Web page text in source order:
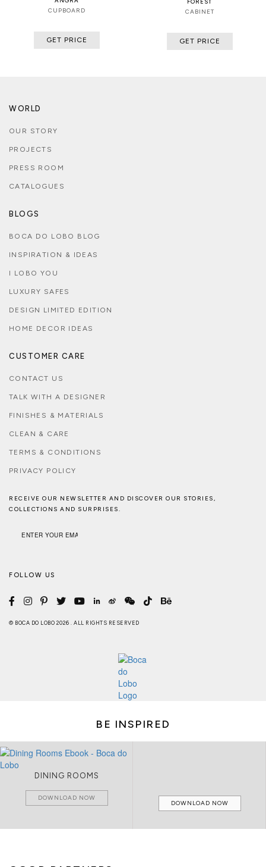
CUPBOARD
GET PRICE
FOREST
CABINET
GET PRICE
WORLD
OUR STORY
PROJECTS
PRESS ROOM
CATALOGUES
BLOGS
BOCA DO LOBO BLOG
INSPIRATION & IDEAS
I LOBO YOU
LUXURY SAFES
DESIGN LIMITED EDITION
HOME DECOR IDEAS
CUSTOMER CARE
CONTACT US
TALK WITH A DESIGNER
FINISHES & MATERIALS
CLEAN & CARE
TERMS & CONDITIONS
PRIVACY POLICY
RECEIVE OUR NEWSLETTER AND DISCOVER OUR STORIES,
COLLECTIONS AND SURPRISES.
FOLLOW US
© BOCA DO LOBO 2026 . ALL RIGHTS RESERVED
BE INSPIRED
DINING ROOMS
DOWNLOAD NOW
DOWNLOAD NOW